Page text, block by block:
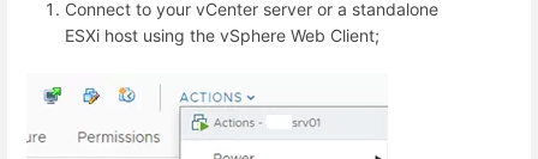
Connect to your vCenter server or a standalone
ESXi host using the vSphere Web Client;